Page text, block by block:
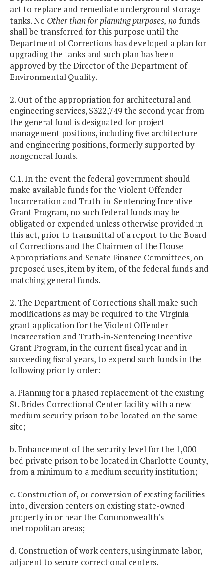
act to replace and remediate underground storage
tanks.No Other than for planning purposes, no funds
shall be transferred for this purpose until the
Department of Corrections has developed a plan for
upgrading the tanks and such plan has been
approved by the Director of the Department of
Environmental Quality.
2. Out of the appropriation for architectural and
engineering services, $322,749 the second year from
the general fund is designated for project
management positions, including five architecture
and engineering positions, formerly supported by
nongeneral funds.
C.1. In the event the federal government should
make available funds for the Violent Offender
Incarceration and Truth-in-Sentencing Incentive
Grant Program, no such federal funds may be
obligated or expended unless otherwise provided in
this act, prior to transmittal of a report to the Board
of Corrections and the Chairmen of the House
Appropriations and Senate Finance Committees, on
proposed uses, item by item, of the federal funds and
matching general funds.
2. The Department of Corrections shall make such
modifications as may be required to the Virginia
grant application for the Violent Offender
Incarceration and Truth-in-Sentencing Incentive
Grant Program, in the current fiscal year and in
succeeding fiscal years, to expend such funds in the
following priority order:
a. Planning for a phased replacement of the existing
St. Brides Correctional Center facility with a new
medium security prison to be located on the same
site;
b. Enhancement of the security level for the 1,000
bed private prison to be located in Charlotte County,
from a minimum to a medium security institution;
c. Construction of, or conversion of existing facilities
into, diversion centers on existing state-owned
property in or near the Commonwealth's
metropolitan areas;
d. Construction of work centers, using inmate labor,
adjacent to secure correctional centers.